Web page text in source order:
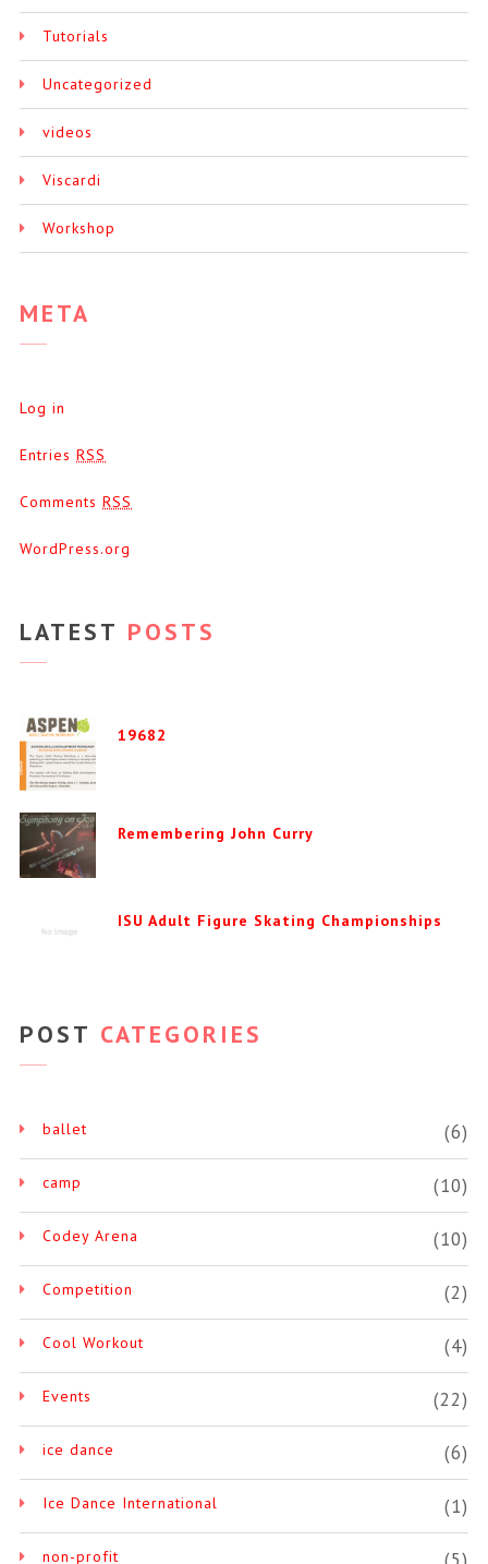
Tutorials
Uncategorized
videos
Viscardi
Workshop
META
Log in
EntriesRSS
CommentsRSS
WordPress.org
LATEST POSTS
19682
Remembering John Curry
ISU Adult Figure Skating Championships
POST CATEGORIES
ballet (6)
camp (10)
Codey Arena (10)
Competition (2)
Cool Workout (4)
Events (22)
ice dance (6)
Ice Dance International (1)
non-profit